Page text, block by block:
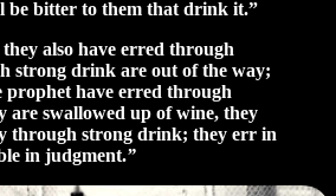
be bitter to them that drink it.”
also have erred through
strong drink are out of the way;
prophet have erred through
are swallowed up of wine, they
through strong drink; they err in
in judgment.”